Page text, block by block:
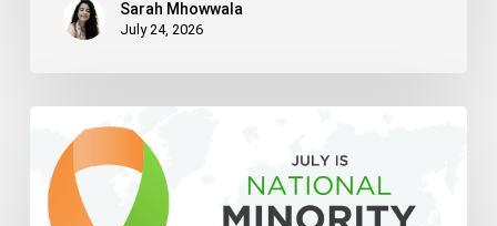
Sarah Mhowwala
July 24, 2026
National
Minority
Mental
Health